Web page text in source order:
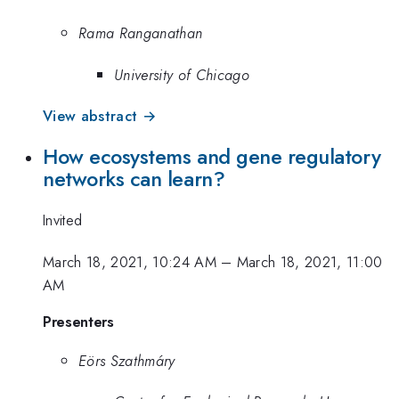
Rama Ranganathan
University of Chicago
View abstract →
How ecosystems and gene regulatory
networks can learn?
Invited
March 18, 2021, 10:24 AM– March 18, 2021, 11:00
AM
Presenters
Eörs Szathmáry